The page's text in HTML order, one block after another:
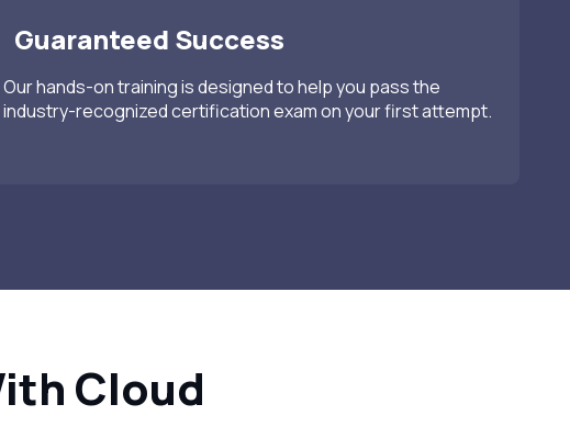
Guaranteed Success
Our hands-on training is designed to help you pass the
industry-recognized certification exam on your first attempt.
Cloud